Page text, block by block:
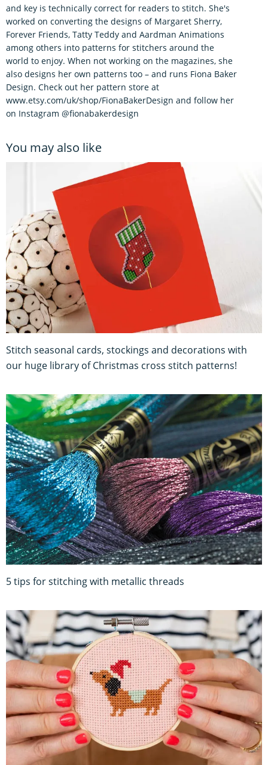
and key is technically correct for readers to stitch. She's
worked on converting the designs of Margaret Sherry,
Forever Friends, Tatty Teddy and Aardman Animations
among others into patterns for stitchers around the
world to enjoy. When not working on the magazines, she
also designs her own patterns too – and runs Fiona Baker
Design. Check out her pattern store at
www.etsy.com/uk/shop/FionaBakerDesign and follow her
on Instagram @fionabakerdesign
You may also like
Stitch seasonal cards, stockings and decorations with
our huge library of Christmas cross stitch patterns!
5 tips for stitching with metallic threads